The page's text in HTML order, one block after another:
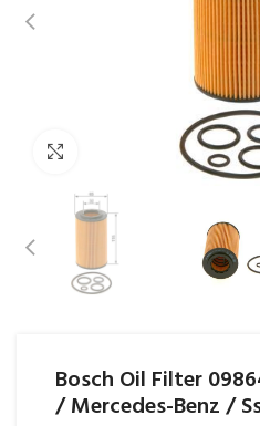
Click to enlarge
Bosch Oil Filter
/ Mercedes-Benz /